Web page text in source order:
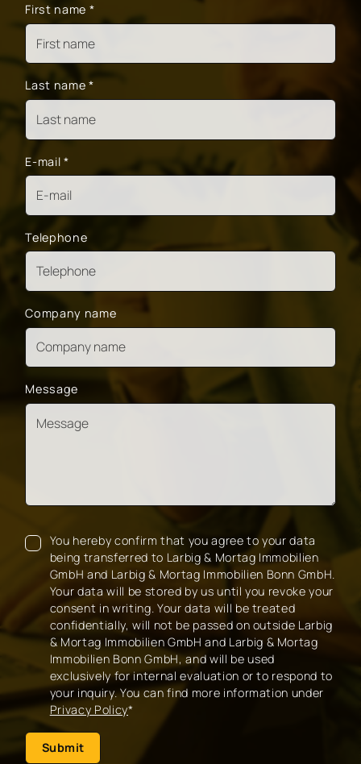
First name *
Last name *
E-mail *
Telephone
Company name
Message
You hereby confirm that you agree to your data
being transferred to Larbig & Mortag Immobilien
GmbH and Larbig & Mortag Immobilien Bonn GmbH.
Your data will be stored by us until you revoke your
consent in writing. Your data will be treated
confidentially, will not be passed on outside Larbig
& Mortag Immobilien GmbH and Larbig & Mortag
Immobilien Bonn GmbH, and will be used
exclusively for internal evaluation or to respond to
your inquiry. You can find more information under
Privacy Policy*
Submit